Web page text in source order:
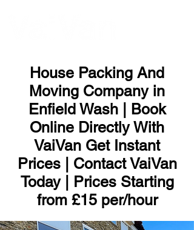
House Packing And
Moving Company in
Enfield Wash | Book
Online Directly With
VaiVan Get Instant
Prices | Contact VaiVan
Today | Prices Starting
from £15 per/hour